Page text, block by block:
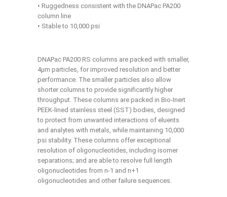
• Ruggedness consistent with the DNAPac PA200
column line
• Stable to 10,000 psi
DNAPac PA200 RS columns are packed with smaller,
4μm particles, for improved resolution and better
performance. The smaller particles also allow
shorter columns to provide significantly higher
throughput. These columns are packed in Bio-Inert
PEEK-lined stainless steel (SST) bodies, designed
to protect from unwanted interactions of eluents
and analytes with metals, while maintaining 10,000
psi stability. These columns offer exceptional
resolution of oligonucleotides, including isomer
separations; and are able to resolve full length
oligonucleotides from n-1 and n+1
oligonucleotides and other failure sequences.